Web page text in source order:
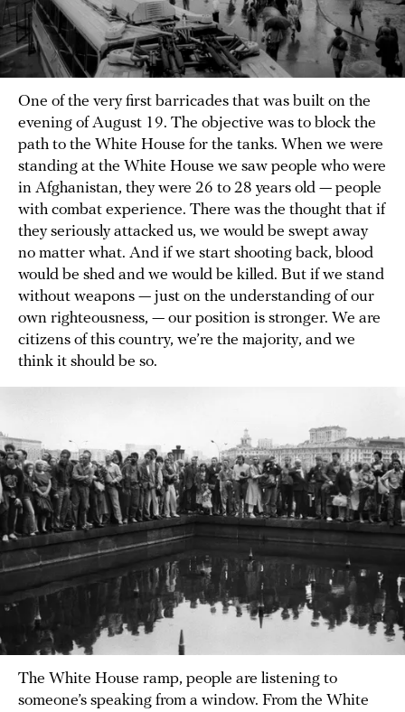
One of the very first barricades that was built on the
evening of August 19. The objective was to block the
path to the White House for the tanks. When we were
standing at the White House we saw people who were
in Afghanistan, they were 26 to 28 years old — people
with combat experience. There was the thought that if
they seriously attacked us, we would be swept away
no matter what. And if we start shooting back, blood
would be shed and we would be killed. But if we stand
without weapons — just on the understanding of our
own righteousness, — our position is stronger. We are
citizens of this country, we’re the majority, and we
think it should be so.
The White House ramp, people are listening to
someone’s speaking from a window. From the White